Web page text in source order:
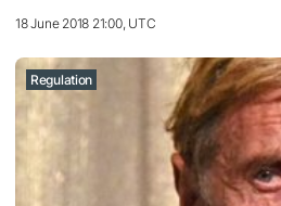
18 June 2018 21:00, UTC
Regulation